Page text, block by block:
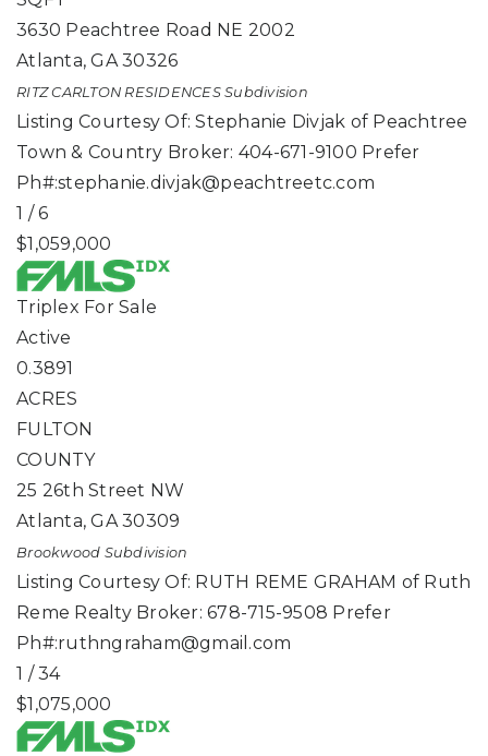
3630 Peachtree Road NE 2002
Atlanta,GA 30326
RITZ CARLTON RESIDENCESSubdivision
Listing Courtesy Of: Stephanie Divjak of Peachtree
Town & Country Broker: 404-671-9100 Prefer
Ph#:stephanie.divjak@peachtreetc.com
1 /6
$1,059,000
Triplex For Sale
Active
0.3891
ACRES
FULTON
COUNTY
25 26th Street NW
Atlanta,GA 30309
Brookwood Subdivision
Listing Courtesy Of: RUTH REME GRAHAM of Ruth
Reme Realty Broker: 678-715-9508 Prefer
Ph#:ruthngraham@gmail.com
1 /34
$1,075,000